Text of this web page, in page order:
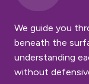
We guide you
beneath the
understanding
without